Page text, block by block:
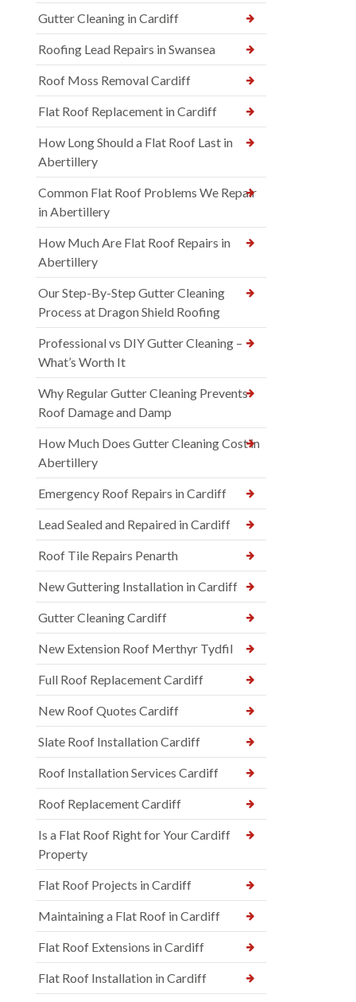
Gutter Cleaning in Cardiff
Roofing Lead Repairs in Swansea
Roof Moss Removal Cardiff
Flat Roof Replacement in Cardiff
How Long Should a Flat Roof Last in
Abertillery
Common Flat Roof Problems We Repair
in Abertillery
How Much Are Flat Roof Repairs in
Abertillery
Our Step-By-Step Gutter Cleaning
Process at Dragon Shield Roofing
Professional vs DIY Gutter Cleaning –
What’s Worth It
Why Regular Gutter Cleaning Prevents
Roof Damage and Damp
How Much Does Gutter Cleaning Cost in
Abertillery
Emergency Roof Repairs in Cardiff
Lead Sealed and Repaired in Cardiff
Roof Tile Repairs Penarth
New Guttering Installation in Cardiff
Gutter Cleaning Cardiff
New Extension Roof Merthyr Tydfil
Full Roof Replacement Cardiff
New Roof Quotes Cardiff
Slate Roof Installation Cardiff
Roof Installation Services Cardiff
Roof Replacement Cardiff
Is a Flat Roof Right for Your Cardiff
Property
Flat Roof Projects in Cardiff
Maintaining a Flat Roof in Cardiff
Flat Roof Extensions in Cardiff
Flat Roof Installation in Cardiff